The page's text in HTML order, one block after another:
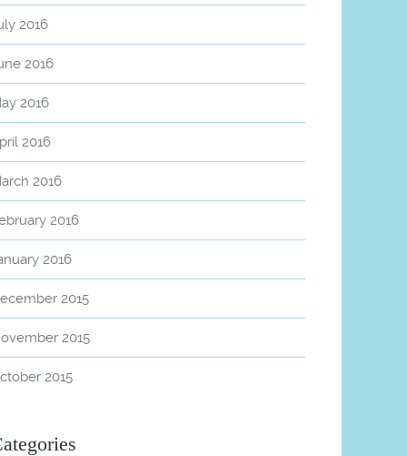
2016
2016
2016
2016
2016
2016
2016
2015
2015
2015